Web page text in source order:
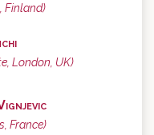
Finland)
London, UK)
France)